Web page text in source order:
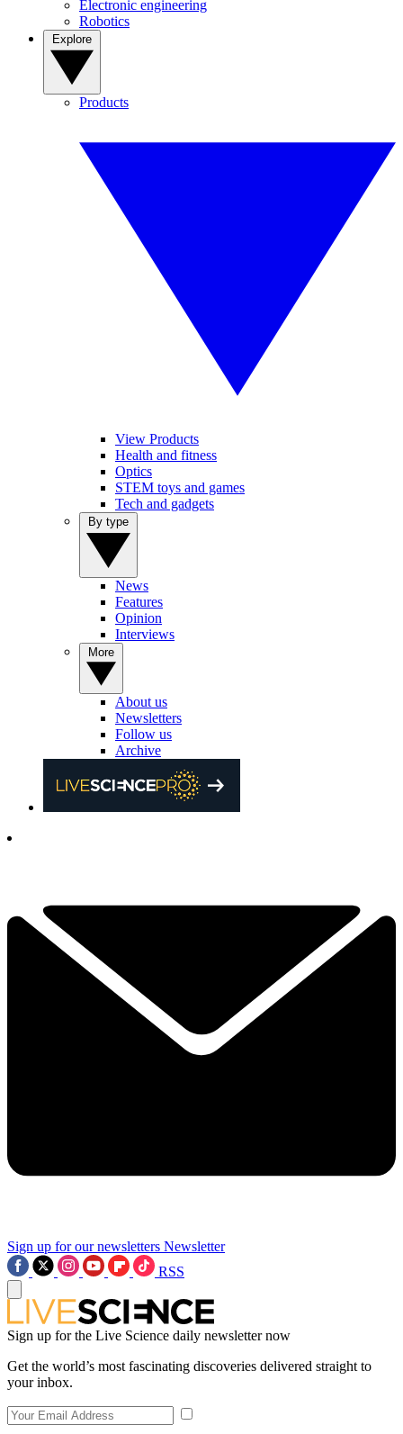
Electronic engineering
Robotics
Products
View Products
Health and fitness
Optics
STEM toys and games
Tech and gadgets
News
Features
Opinion
Interviews
About us
Newsletters
Follow us
Archive
Sign up for our newsletters Newsletter
RSS
Sign up for the Live Science daily newsletter now
Get the world’s most fascinating discoveries delivered straight to
your inbox.